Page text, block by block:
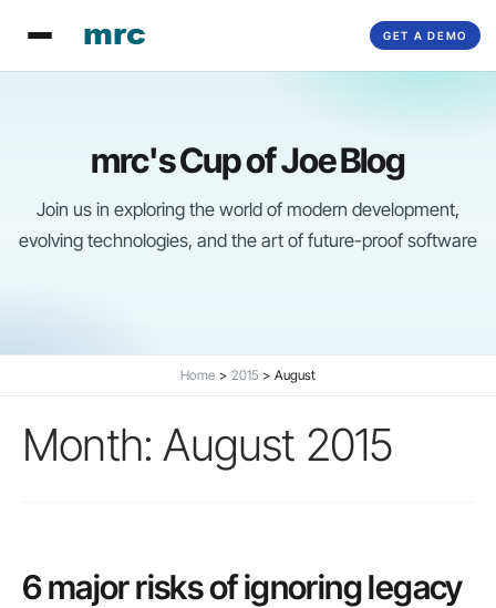
GET A DEMO
content
mrc's Cup of Joe Blog
Join us in exploring the world of modern development,
evolving technologies, and the art of future-proof software
Home 2015 August
Month: August 2015
6 major risks of ignoring legacy